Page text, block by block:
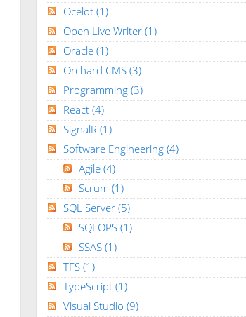
Ocelot (1)
Open Live Writer (1)
Oracle (1)
Orchard CMS (3)
Programming (3)
React (4)
SignalR (1)
Software Engineering (4)
Agile (4)
Scrum (1)
SQL Server (5)
SQLOPS (1)
SSAS (1)
TFS (1)
TypeScript (1)
Visual Studio (9)